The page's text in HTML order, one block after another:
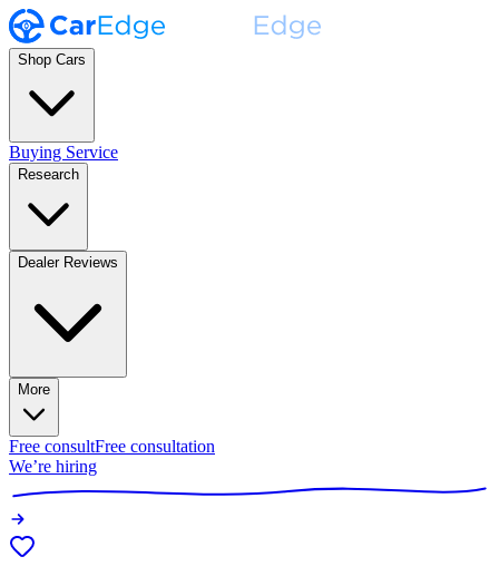
Shop Cars
Buying Service
Research
Dealer Reviews
More
Free consultFree consultation
We’re hiring